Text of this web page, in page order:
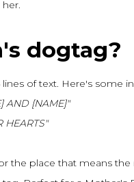
dogtag?
of text. Here's some
AND [NAME]"
HEARTS"
the place that means